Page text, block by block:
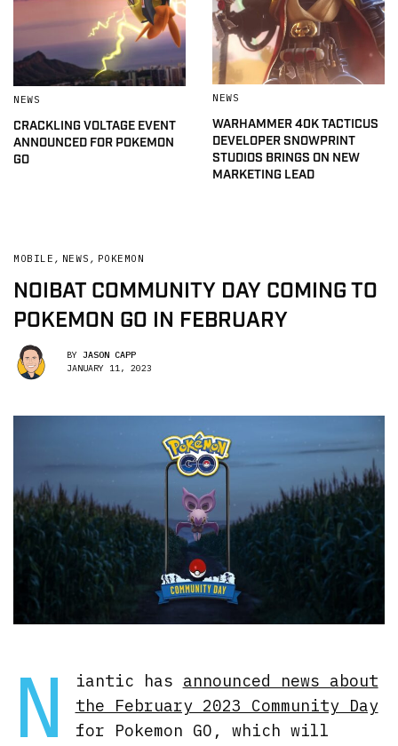
NEWS
CRACKLING VOLTAGE EVENT
ANNOUNCED FOR POKEMON
GO
NEWS
WARHAMMER 40K TACTICUS
DEVELOPER SNOWPRINT
STUDIOS BRINGS ON NEW
MARKETING LEAD
MOBILE , NEWS , POKEMON
NOIBAT COMMUNITY DAY COMING TO
POKEMON GO IN FEBRUARY
BY JASON CAPP
JANUARY 11, 2023
N iantic has announced news about
the February 2023 Community Day
for Pokemon GO, which will